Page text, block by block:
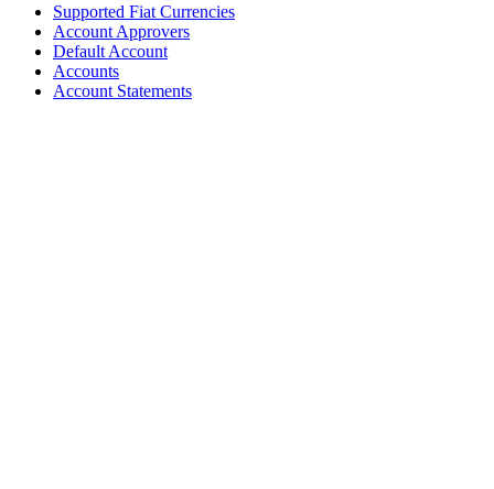
Supported Fiat Currencies
Account Approvers
Default Account
Accounts
Account Statements